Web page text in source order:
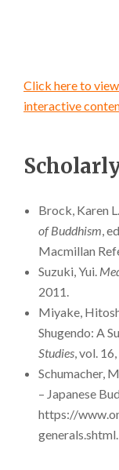
Click here to
interactive
Brock, Karen
of Buddhism ,
Macmillan
Suzuki, Yui.
2011.
Miyake,
Shugendo: A
Studies , vol.
Schumacher,
– Japanese
https://
generals.shtml.